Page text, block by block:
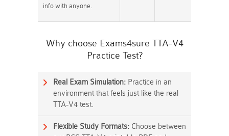
info with anyone.
Why choose Exams4sure TTA-V4
Practice Test?
Real Exam Simulation: Practice in an
environment that feels just like the real
TTA-V4 test.
Flexible Study Formats: Choose between